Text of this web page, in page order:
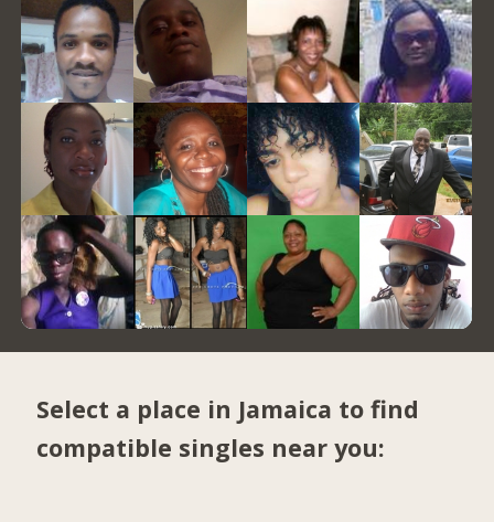
Select a place in Jamaica to find
compatible singles near you: